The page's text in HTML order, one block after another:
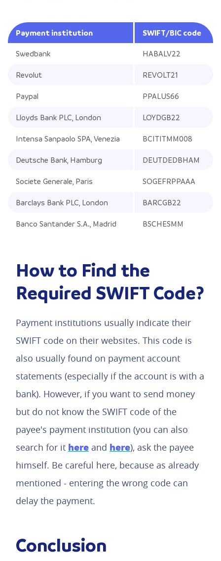
Payment institution SWIFT/BIC code
Swedbank HABALV22
Revolut REVOLT21
Paypal PPALUS66
Lloyds Bank PLC, London LOYDGB22
Intensa Sanpaolo SPA, Venezia BCITITMM008
Deutsche Bank, Hamburg DEUTDEDBHAM
Societe Generale, Paris SOGEFRPPAAA
Barclays Bank PLC, London BARCGB22
Banco Santander S.A., Madrid BSCHESMM
How to Find the
Required SWIFT Code?
Payment institutions usually indicate their
SWIFT code on their websites. This code is
also usually found on payment account
statements (especially if the account is with a
bank). However, if you want to send money
but do not know the SWIFT code of the
payee's payment institution (you can also
search for it here and here), ask the payee
himself. Be careful here, because as already
mentioned - entering the wrong code can
delay the payment.
Conclusion